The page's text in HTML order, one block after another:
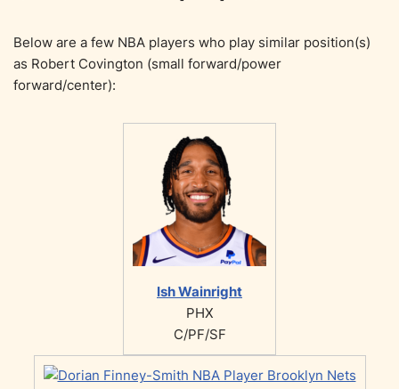
Below are a few NBA players who play similar position(s)
as Robert Covington (small forward/power
forward/center):
Ish Wainright
PHX
C/PF/SF